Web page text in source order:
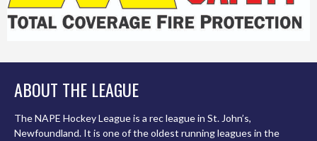
ABOUT THE LEAGUE
The NAPE Hockey League is a rec league in St. John’s,
Newfoundland. It is one of the oldest running leagues in the